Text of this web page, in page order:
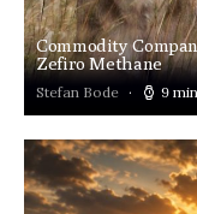
Commodity
Zefiro Methane
Stefan Bode 9